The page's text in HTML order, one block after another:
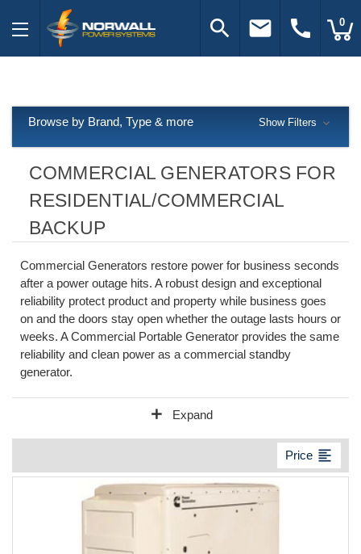
search email call 0
COMMERCIAL GENERATORS FOR
RESIDENTIAL/COMMERCIAL
BACKUP
Commercial Generators restore power for business seconds
after a power outage hits. A robust design and exceptional
reliability protect product and property while business goes
on and the doors stay open whether the outage lasts hours or
weeks. A Commercial Portable Generator provides the same
reliability and clean power as a commercial standby
generator.
add Expand
Price format_align_left
Browse by Brand, Type & more Show Filters